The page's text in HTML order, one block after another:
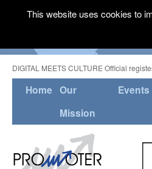
DIGITAL MEETS CULTURE Official
Home Our
Mission
Events
This website uses cookies to